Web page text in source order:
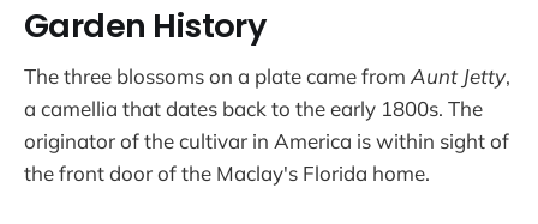
Garden History
The three blossoms on a plate came from Aunt Jetty,
a camellia that dates back to the early 1800s. The
originator of the cultivar in America is within sight of
the front door of the Maclay's Florida home.